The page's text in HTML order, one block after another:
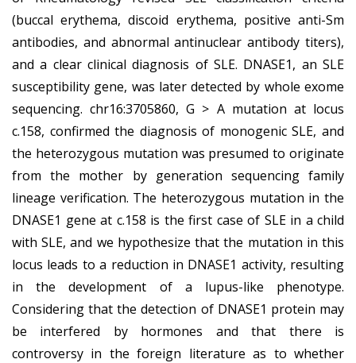
(buccal erythema, discoid erythema, positive anti-Sm
antibodies, and abnormal antinuclear antibody titers),
and a clear clinical diagnosis of SLE. DNASE1, an SLE
susceptibility gene, was later detected by whole exome
sequencing. chr16:3705860, G > A mutation at locus
c.158, confirmed the diagnosis of monogenic SLE, and
the heterozygous mutation was presumed to originate
from the mother by generation sequencing family
lineage verification. The heterozygous mutation in the
DNASE1 gene at c.158 is the first case of SLE in a child
with SLE, and we hypothesize that the mutation in this
locus leads to a reduction in DNASE1 activity, resulting
in the development of a lupus-like phenotype.
Considering that the detection of DNASE1 protein may
be interfered by hormones and that there is
controversy in the foreign literature as to whether